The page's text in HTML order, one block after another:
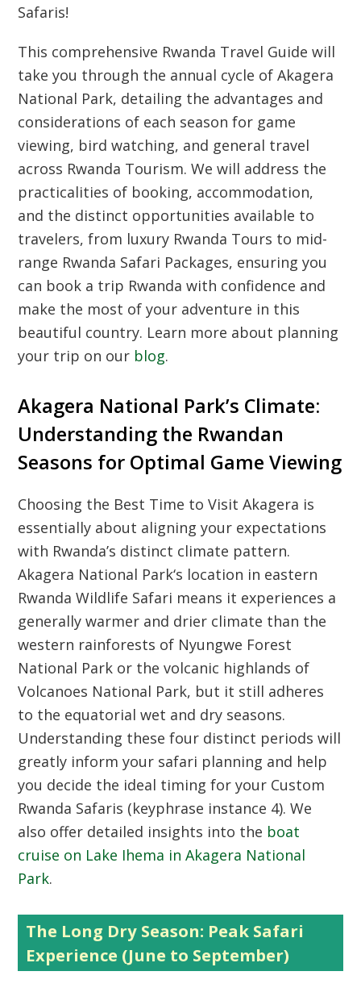
Safaris!
This comprehensive Rwanda Travel Guide will
take you through the annual cycle ofAkagera
National Park, detailing the advantages and
considerations of each season for game
viewing, bird watching, and general travel
across Rwanda Tourism. We will address the
practicalities of booking, accommodation,
and the distinct opportunities available to
travelers, from luxury Rwanda Tours to mid-
range Rwanda Safari Packages, ensuring you
can book a trip Rwanda with confidence and
make the most of your adventure in this
beautiful country. Learn more about planning
your trip on our blog.
Akagera National Park’s Climate:
Understanding the Rwandan
Seasons for Optimal Game Viewing
Choosing the Best Time to Visit Akagera is
essentially about aligning your expectations
with Rwanda’s distinct climate pattern.
Akagera National Park‘s location in eastern
Rwanda Wildlife Safari means it experiences a
generally warmer and drier climate than the
western rainforests of Nyungwe Forest
National Park or the volcanic highlands of
Volcanoes National Park, but it still adheres
to the equatorial wet and dry seasons.
Understanding these four distinct periods will
greatly inform your safari planning and help
you decide the ideal timing for your Custom
Rwanda Safaris (keyphrase instance 4). We
also offer detailed insights into the boat
cruise on Lake Ihema in Akagera National
Park.
The Long Dry Season: Peak Safari
Experience (June to September)